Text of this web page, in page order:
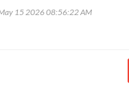
15 2026 08:56:22 AM